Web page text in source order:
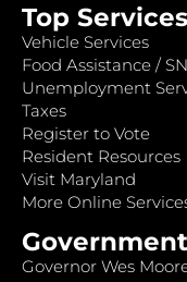
Top Services
Vehicle Services
Food Assistance /
Unemployment
Taxes
Register to Vote
Resident Resources
Visit Maryland
More Online
Government
Governor Wes